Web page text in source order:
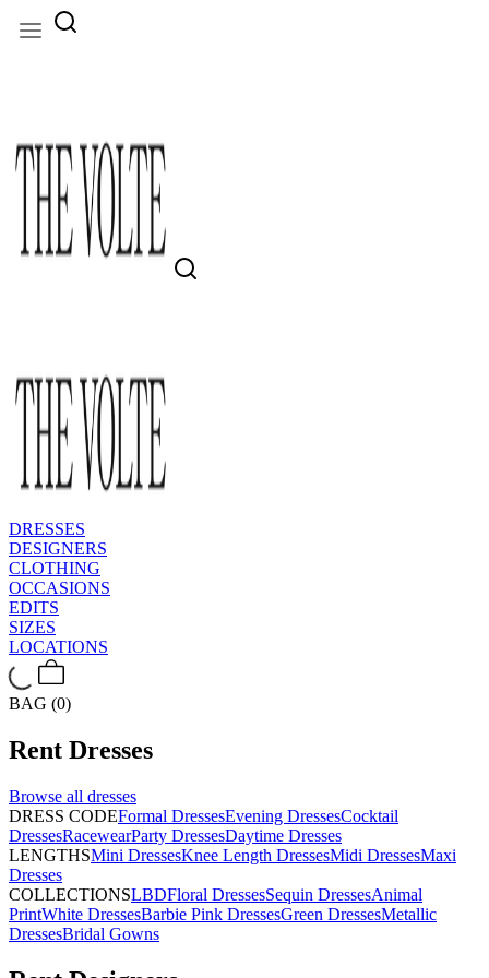
DRESSES
DESIGNERS
CLOTHING
OCCASIONS
EDITS
SIZES
LOCATIONS
BAG (0)
Rent Dresses
Browse all dresses
DRESS CODEFormal DressesEvening DressesCocktail
DressesRacewearParty DressesDaytime Dresses
LENGTHSMini DressesKnee Length DressesMidi DressesMaxi
Dresses
COLLECTIONSLBDFloral DressesSequin DressesAnimal
PrintWhite DressesBarbie Pink DressesGreen DressesMetallic
DressesBridal Gowns